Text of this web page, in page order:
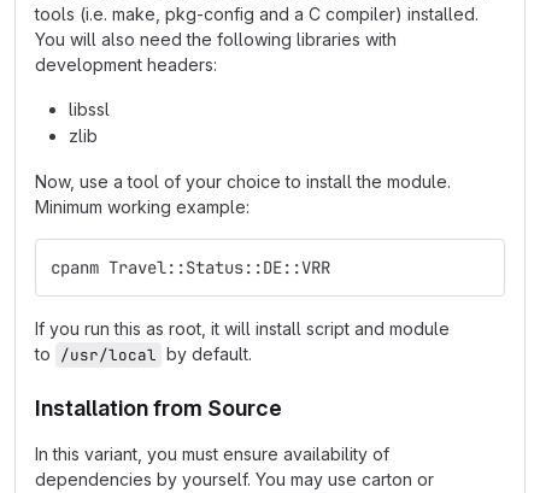
tools (i.e. make, pkg-config and a C compiler) installed.
You will also need the following libraries with
development headers:
libssl
zlib
Now, use a tool of your choice to install the module.
Minimum working example:
cpanm Travel::Status::DE::VRR
If you run this as root, it will install script and module
to /usr/local by default.
Installation from Source
In this variant, you must ensure availability of
dependencies by yourself. You may use carton or